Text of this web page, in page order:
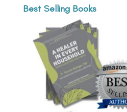
Best Selling Books